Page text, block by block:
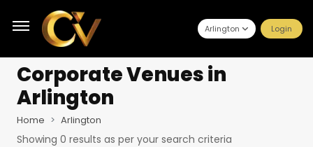
Arlington Login
Corporate Venuesin
Arlington
Home Arlington
Showing 0 results as per your search criteria